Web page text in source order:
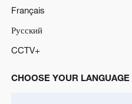
Français
Русский
CCTV+
CHOOSE YOUR LANGUAGE